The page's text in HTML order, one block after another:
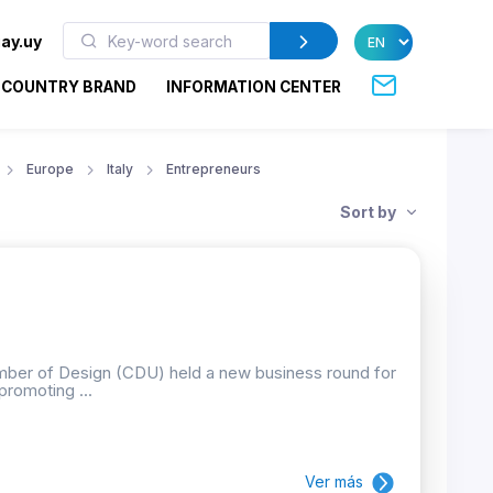
COUNTRY BRAND INFORMATION CENTER
Europe Italy Entrepreneurs
Sort by
of Design (CDU) held a new business round for
...
Ver más